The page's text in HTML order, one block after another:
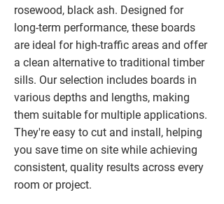
rosewood, black ash. Designed for
long-term performance, these boards
are ideal for high-traffic areas and offer
a clean alternative to traditional timber
sills. Our selection includes boards in
various depths and lengths, making
them suitable for multiple applications.
They're easy to cut and install, helping
you save time on site while achieving
consistent, quality results across every
room or project.